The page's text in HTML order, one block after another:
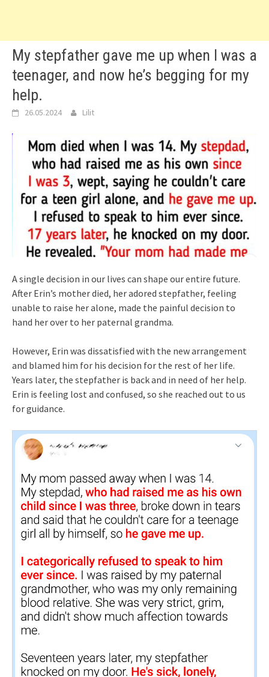
My stepfather gave me up when I was a
teenager, and now he’s begging for my
help.
26.05.2024 Lilit
A single decision in our lives can shape our entire future.
After Erin’s mother died, her adored stepfather, feeling
unable to raise her alone, made the painful decision to
hand her over to her paternal grandma.
However, Erin was dissatisfied with the new arrangement
and blamed him for his decision for the rest of her life.
Years later, the stepfather is back and in need of her help.
Erin is feeling lost and confused, so she reached out to us
for guidance.